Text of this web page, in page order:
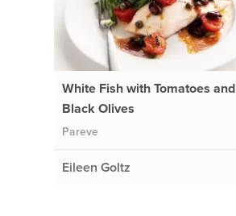
White Fish with Tomatoes and
Black Olives
Pareve
Eileen Goltz